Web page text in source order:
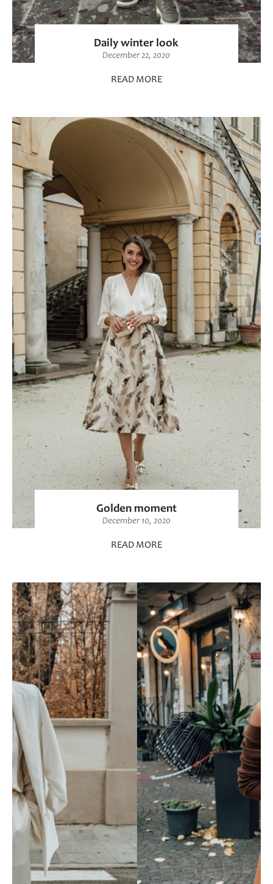
Daily winter look
December 22, 2020
READ MORE
Golden moment
December 10, 2020
READ MORE